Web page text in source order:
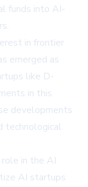
funds into AI-
in frontier
emerged as
like D-
in this
developments
technological
in the AI
AI startups